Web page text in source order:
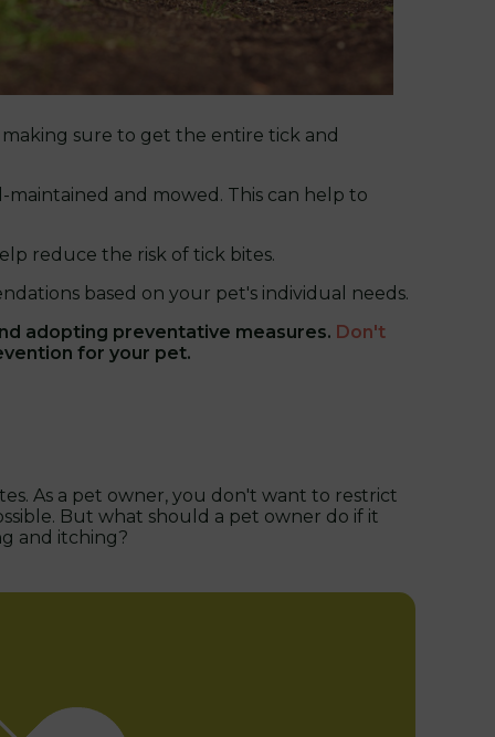
sure to get the entire tick and
and mowed. This can help to
reduce the risk of tick bites.
based on your pet's individual needs.
adopting preventative measures. Don't
for your pet.
As a pet owner, you don't want to restrict
But what should a pet owner do if it
and itching?